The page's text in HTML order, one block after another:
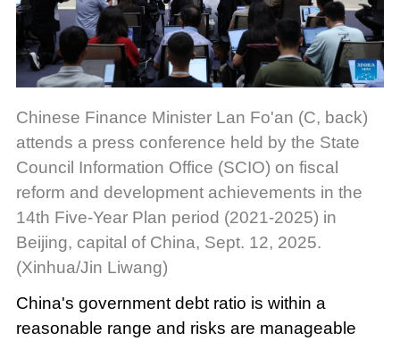
Chinese Finance Minister Lan Fo'an (C, back)
attends a press conference held by the State
Council Information Office (SCIO) on fiscal
reform and development achievements in the
14th Five-Year Plan period (2021-2025) in
Beijing, capital of China, Sept. 12, 2025.
(Xinhua/Jin Liwang)
China's government debt ratio is within a
reasonable range and risks are manageable